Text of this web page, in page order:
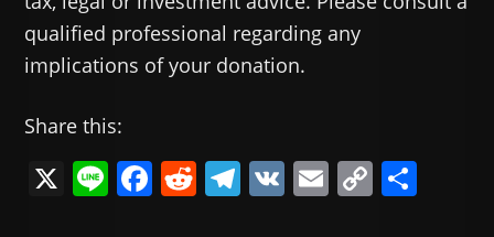
qualified professional regarding any
implications of your donation.
Share this:
X Li F R T V E C